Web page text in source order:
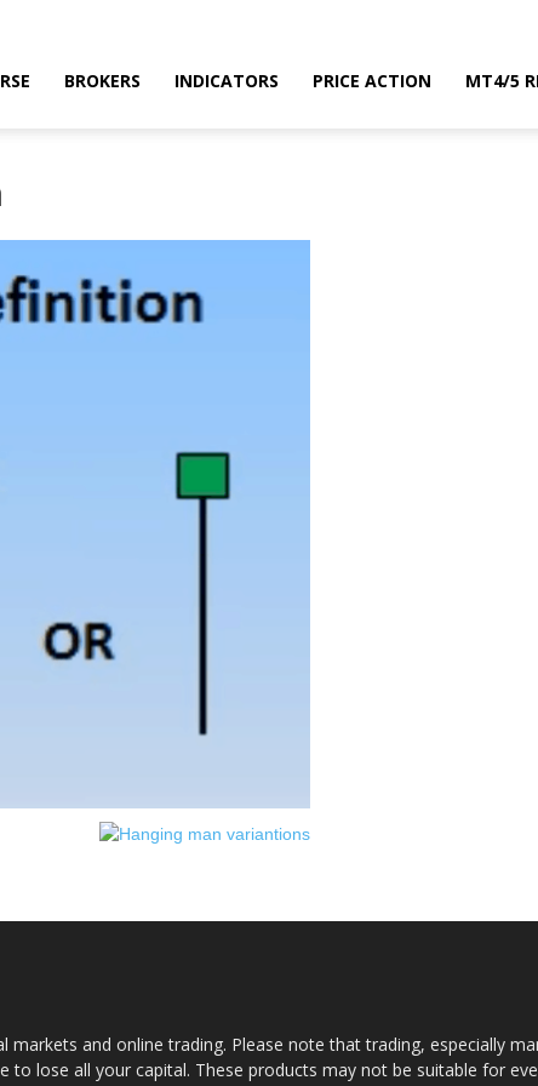
BROKERS INDICATORS PRICE ACTION MT4/5
markets and online trading. Please note that trading, especially
to lose all your capital. These products may not be suitable for